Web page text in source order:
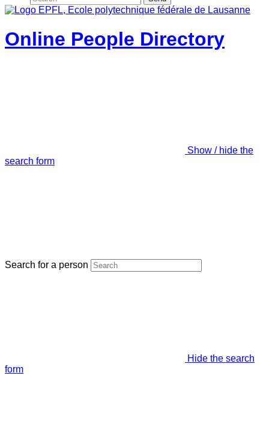
Online People Directory
Show / hide the
search form
Search for a person
Hide the search
form